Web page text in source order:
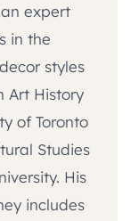
expert
in the
styles
Art History
of Toronto
Studies
His
includes